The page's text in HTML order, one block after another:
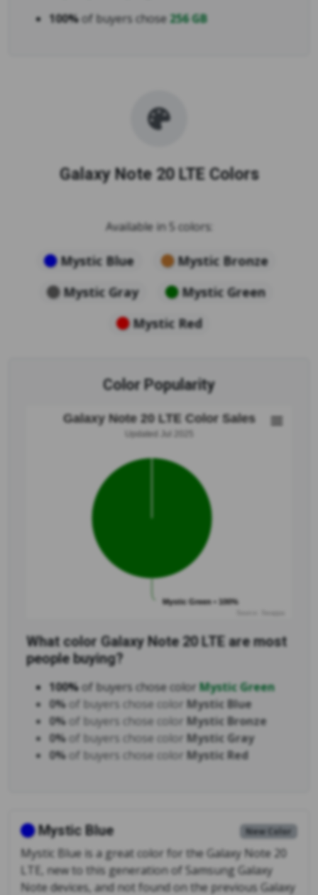
100%of buyers chose256 GB
Galaxy Note 20 LTE Colors
Available in 5 colors:
Mystic Blue
Mystic Bronze
Mystic Gray
Mystic Green
Mystic Red
Color Popularity
Galaxy Note 20 LTE Color Sales
Updated Jul 2025
Mystic Green • 100%
What color Galaxy Note 20 LTE are most
people buying?
100%of buyers chose colorMystic Green
0% of buyers chose color Mystic Blue
0% of buyers chose color Mystic Bronze
0% of buyers chose color Mystic Gray
0% of buyers chose color Mystic Red
New Color
Mystic Blue
Mystic Blue is a great color for the Galaxy Note 20
LTE, new to this generation of Samsung Galaxy
Note devices, and not found on the previous Galaxy